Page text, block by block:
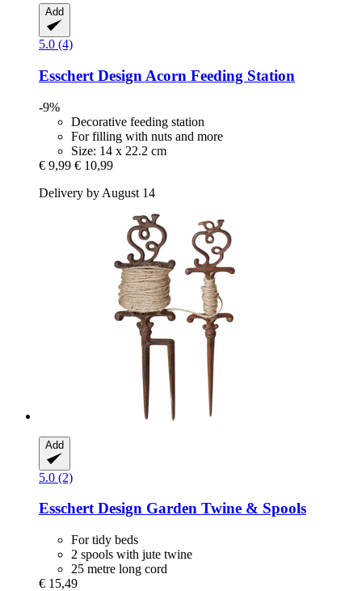
Add
5.0 (4)
Esschert Design Acorn Feeding Station
-9%
Decorative feeding station
For filling with nuts and more
Size: 14 x 22.2 cm
€ 9,99 € 10,99
Delivery by August 14
Add
5.0 (2)
Esschert Design Garden Twine & Spools
For tidy beds
2 spools with jute twine
25 metre long cord
€ 15,49